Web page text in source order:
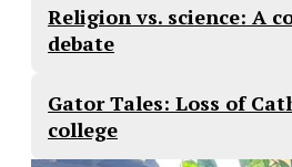
Religion vs. science: A
debate
Gator Tales: Loss of
college